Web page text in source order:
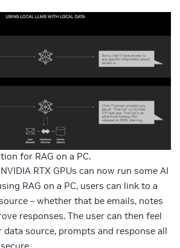
for RAG on a PC.
RTX GPUs can now run some AI
RAG on a PC, users can link to a
– whether that be emails, notes
responses. The user can then feel
source, prompts and response all